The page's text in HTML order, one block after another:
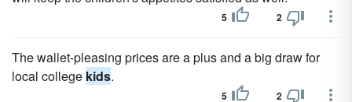
5 2
The wallet-pleasing prices are a plus and a big draw for
local college kids.
5 2